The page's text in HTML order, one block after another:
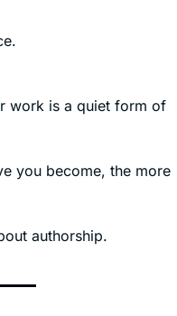
work is a quiet form of
you become, the more
authorship.